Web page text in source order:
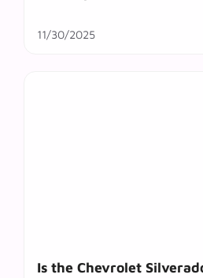
11/30/2025
Is the Chevrolet